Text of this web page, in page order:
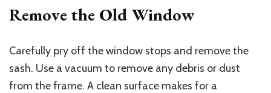
Remove the Old Window
Carefully pry off the window stops and remove the
sash. Use a vacuum to remove any debris or dust
from the frame. A clean surface makes for a